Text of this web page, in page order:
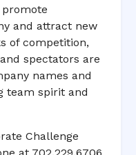
and attract new
of competition,
spectators are
names and
team spirit and
Challenge
at 702.229.6706